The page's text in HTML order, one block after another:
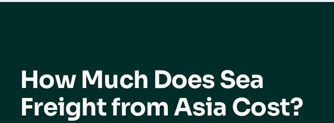
How Much Does Sea
Freight from Asia Cost?